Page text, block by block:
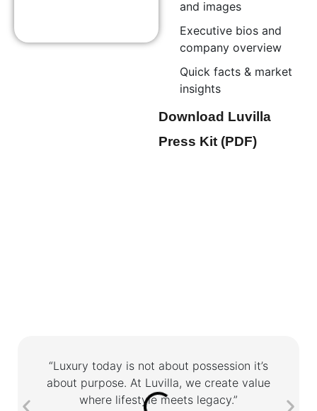
and images
Executive bios and
company overview
Quick facts & market
insights
Download Luvilla
Press Kit (PDF)
“Luxury today is not about possession it’s
about purpose. At Luvilla, we create value
where lifestyle meets legacy.”